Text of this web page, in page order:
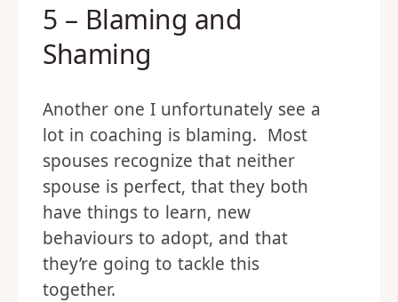
5 – Blaming and
Shaming
Another one I unfortunately see a
lot in coaching is blaming. Most
spouses recognize that neither
spouse is perfect, that they both
have things to learn, new
behaviours to adopt, and that
they’re going to tackle this
together.